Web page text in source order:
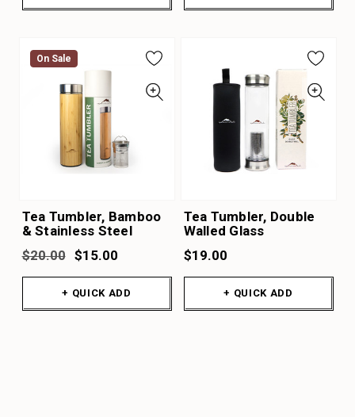
On Sale
Tea Tumbler, Bamboo
& Stainless Steel
$20.00 $15.00
+ QUICK ADD
Tea Tumbler, Double
Walled Glass
$19.00
+ QUICK ADD